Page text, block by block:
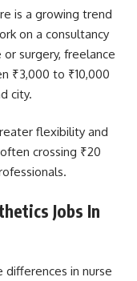
is a growing trend
on a consultancy
surgery, freelance
₹3,000 to ₹10,000
city.
flexibility and
crossing ₹20
Jobs In
in nurse